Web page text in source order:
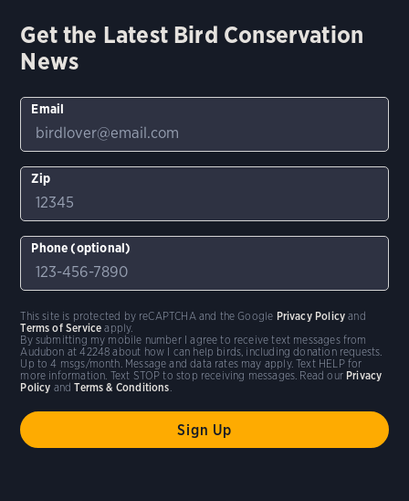
Get the Latest Bird Conservation
News
Email
Zip
Phone (optional)
By submitting my mobile number I agree to receive text messages from
Audubon at 42248 about how I can help birds, including donation requests.
Up to 4 msgs/month. Message and data rates may apply. Text HELP for
more information. Text STOP to stop receiving messages. Read our Privacy
Policy andTerms & Conditions.
This site is protected by reCAPTCHA and the Google Privacy Policy and
Terms of Service apply.